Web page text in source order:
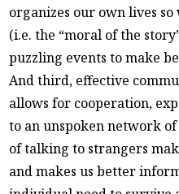
organizes our own lives
(i.e. the “moral of the
puzzling events to make
And third, effective
allows for cooperation,
to an unspoken network
of talking to strangers
and makes us better